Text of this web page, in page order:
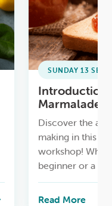
SUNDAY 13
Introduction
Marmalade
Discover the art
making in this
workshop!
beginner or a
cook, this class
through the
Read More